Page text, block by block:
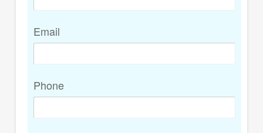
Email
Phone